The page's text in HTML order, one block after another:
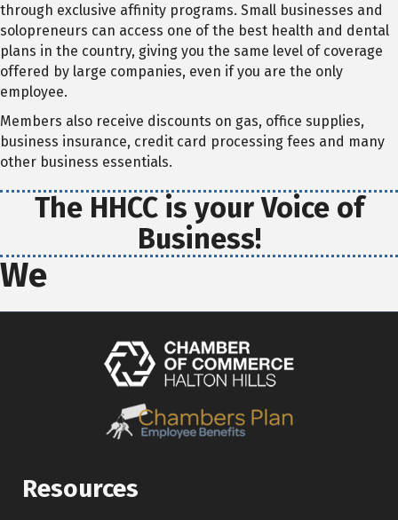
through exclusive affinity programs. Small businesses and
solopreneurs can access one of the best health and dental
plans in the country, giving you the same level of coverage
offered by large companies, even if you are the only
employee.
Members also receive discounts on gas, office supplies,
business insurance, credit card processing fees and many
other business essentials.
The HHCC is your Voice of
Business!
We
Resources